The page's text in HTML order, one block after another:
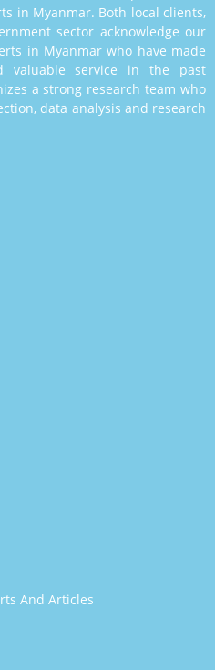
in Myanmar. Both local clients,
sector acknowledge our
in Myanmar who have made
valuable service in the past
a strong research team who
data analysis and research
And Articles